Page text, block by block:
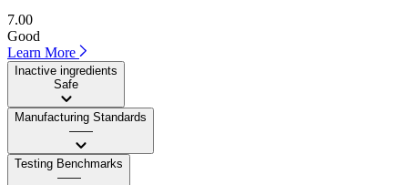
7.00
Good
Learn More
Inactive ingredients
Safe
Manufacturing Standards
——
Testing Benchmarks
——